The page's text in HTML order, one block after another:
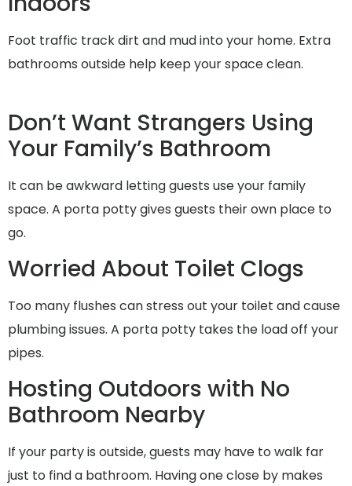
Foot traffic track dirt and mud into your home. Extra
bathrooms outside help keep your space clean.
Don’t Want Strangers Using
Your Family’s Bathroom
It can be awkward letting guests use your family
space. A porta potty gives guests their own place to
go.
Worried About Toilet Clogs
Too many flushes can stress out your toilet and cause
plumbing issues. A porta potty takes the load off your
pipes.
Hosting Outdoors with No
Bathroom Nearby
If your party is outside, guests may have to walk far
just to find a bathroom. Having one close by makes